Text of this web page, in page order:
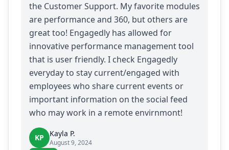
the Customer Support. My favorite modules
are performance and 360, but others are
great too! Engagedly has allowed for
innovative performance management tool
that is user friendly. I check Engagedly
everyday to stay current/engaged with
employees who share current events or
important information on the social feed
who may work in a remote envirnmont!
KP Kayla P.
August 9, 2024